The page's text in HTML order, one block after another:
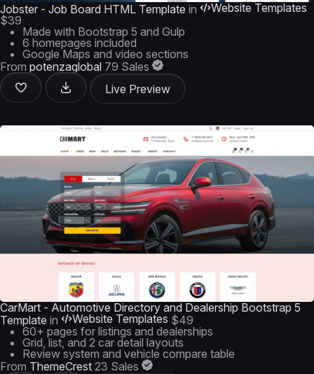
Jobster - Job Board HTML Template in
Website Templates
$39
Made with Bootstrap 5 and Gulp
6 homepages included
Google Maps and video sections
From potenzaglobal 79 Sales
Live Preview
CarMart - Automotive Directory and Dealership Bootstrap 5
Template in Website Templates $49
60+ pages for listings and dealerships
Grid, list, and 2 car detail layouts
Review system and vehicle compare table
From ThemeCrest 23 Sales